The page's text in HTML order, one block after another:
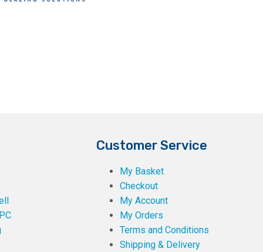
Customer Service
My Basket
Checkout
My Account
My Orders
Terms and Conditions
Shipping & Delivery